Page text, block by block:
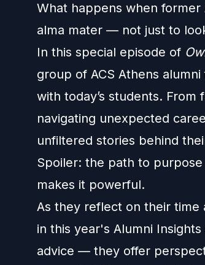
What happens when
alma mater — not just to
In this special episode of
group of ACS Athens
with today’s students.
navigating unexpected
unfiltered stories behind
Spoiler: the path to purpose
makes it powerful.
As they reflect on their time
in this year's Alumni
advice — they offer